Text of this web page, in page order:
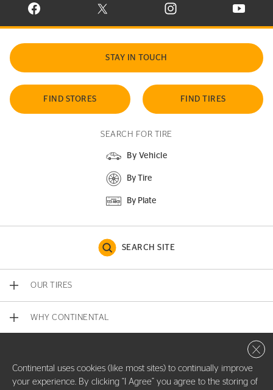
VISIT CONTINENTAL TIRE ON FACEBOOK IN NEW WINDOW
VISIT CONTINENTAL TIRE ON X IN NEW
VISIT CONTINENTAL TIRE
VISIT
STAY IN TOUCH
FIND STORES FIND TIRES
SEARCH FOR TIRE
By Vehicle
By Tire
By Plate
SEARCH SITE
OUR TIRES
WHY CONTINENTAL
COMPANY INFO
Continental uses cookies (like most sites) to continually improve
your experience. By clicking “I Agree” you agree to the storing of
Close